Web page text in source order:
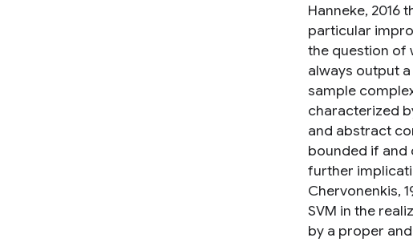
Hanneke, 2016
particular
the question of
always output
sample
characterized
and abstract
bounded if and
further
Chervonenkis,
SVM in the
by a proper